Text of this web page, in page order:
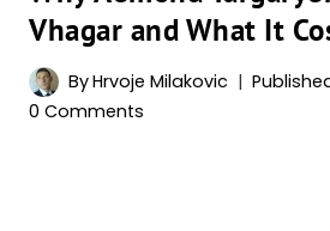
Vhagar and What It
ByHrvoje Milakovic
0 Comments